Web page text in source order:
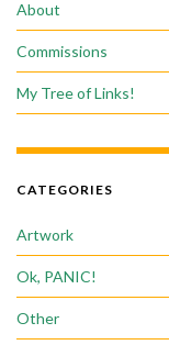
About
Commissions
My Tree of Links!
CATEGORIES
Artwork
Ok, PANIC!
Other